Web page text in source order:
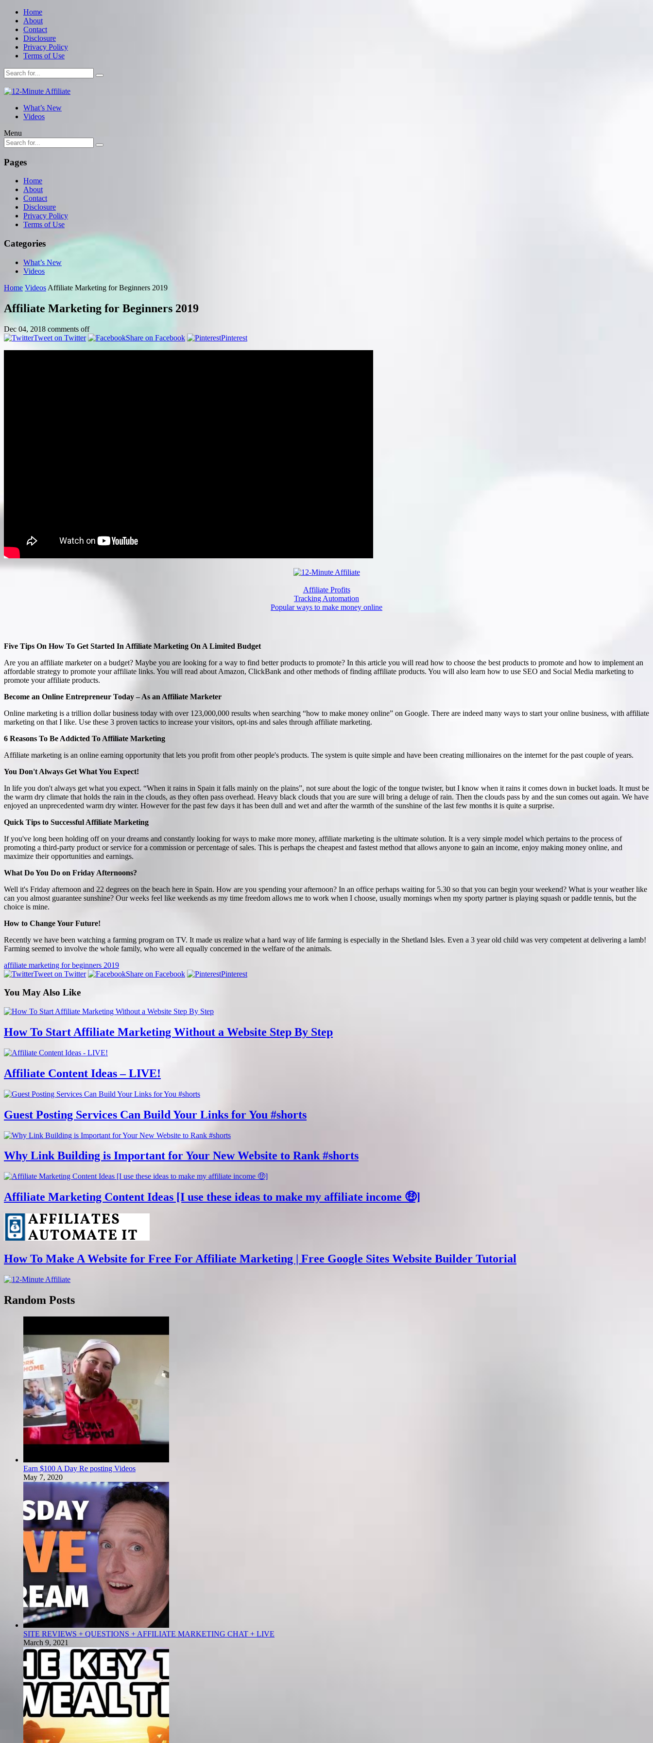
Home
About
Contact
Disclosure
Privacy Policy
Terms of Use
What’s New
Videos
Menu
Pages
Home
About
Contact
Disclosure
Privacy Policy
Terms of Use
Categories
What’s New
Videos
Home Videos Affiliate Marketing for Beginners 2019
Affiliate Marketing for Beginners 2019
Dec 04, 2018 comments off
Tweet on Twitter
Share on Facebook Pinterest
Affiliate Profits
Tracking Automation
Popular ways to make money online
Five Tips On How To Get Started In Affiliate Marketing On A Limited Budget
Are you an affiliate marketer on a budget? Maybe you are looking for a way to find better products to promote? In this article you will read how to choose the best products to promote and how to implement an
affordable strategy to promote your affiliate links. You will read about Amazon, ClickBank and other methods of finding affiliate products. You will also learn how to use SEO and Social Media marketing to
promote your affiliate products.
Become an Online Entrepreneur Today – As an Affiliate Marketer
Online marketing is a trillion dollar business today with over 123,000,000 results when searching “how to make money online” on Google. There are indeed many ways to start your online business, with affiliate
marketing on that I like. Use these 3 proven tactics to increase your visitors, opt-ins and sales through affiliate marketing.
6 Reasons To Be Addicted To Affiliate Marketing
Affiliate marketing is an online earning opportunity that lets you profit from other people's products. The system is quite simple and have been creating millionaires on the internet for the past couple of years.
You Don't Always Get What You Expect!
In life you don't always get what you expect. “When it rains in Spain it falls mainly on the plains”, not sure about the logic of the tongue twister, but I know when it rains it comes down in bucket loads. It must be
the warm dry climate that holds the rain in the clouds, as they often pass overhead. Heavy black clouds that you are sure will bring a deluge of rain. Then the clouds pass by and the sun comes out again. We have
enjoyed an unprecedented warm dry winter. However for the past few days it has been dull and wet and after the warmth of the sunshine of the last few months it is quite a surprise.
Quick Tips to Successful Affiliate Marketing
If you've long been holding off on your dreams and constantly looking for ways to make more money, affiliate marketing is the ultimate solution. It is a very simple model which pertains to the process of
promoting a third-party product or service for a commission or percentage of sales. This is perhaps the cheapest and fastest method that allows anyone to gain an income, enjoy making money online, and
maximize their opportunities and earnings.
What Do You Do on Friday Afternoons?
Well it's Friday afternoon and 22 degrees on the beach here in Spain. How are you spending your afternoon? In an office perhaps waiting for 5.30 so that you can begin your weekend? What is your weather like
can you almost guarantee sunshine? Our weeks feel like weekends as my time freedom allows me to work when I choose, usually mornings when my sporty partner is playing squash or paddle tennis, but the
choice is mine.
How to Change Your Future!
Recently we have been watching a farming program on TV. It made us realize what a hard way of life farming is especially in the Shetland Isles. Even a 3 year old child was very competent at delivering a lamb!
Farming seemed to involve the whole family, who were all equally concerned in the welfare of the animals.
affiliate marketing for beginners 2019
Tweet on Twitter
Share on Facebook Pinterest
You May Also Like
How To Start Affiliate Marketing Without a Website Step By Step
Affiliate Content Ideas – LIVE!
Guest Posting Services Can Build Your Links for You #shorts
Why Link Building is Important for Your New Website to Rank #shorts
Affiliate Marketing Content Ideas [I use these ideas to make my affiliate income 🤑]
How To Make A Website for Free For Affiliate Marketing | Free Google Sites Website Builder Tutorial
Random Posts
Earn $100 A Day Re posting Videos
May 7, 2020
SITE REVIEWS + QUESTIONS + AFFILIATE MARKETING CHAT + LIVE
March 9, 2021